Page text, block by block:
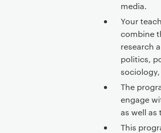
media.
Your
combine
research
politics,
The
engage
as well as
This